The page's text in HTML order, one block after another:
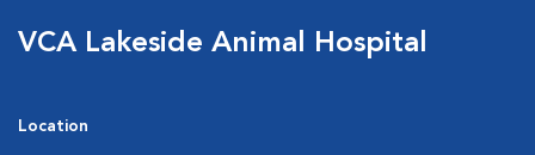
VCA Lakeside Animal Hospital
Location